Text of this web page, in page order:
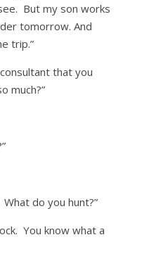
But my son works
tomorrow. And
trip.”
that you
much?”
do you hunt?”
You know what a